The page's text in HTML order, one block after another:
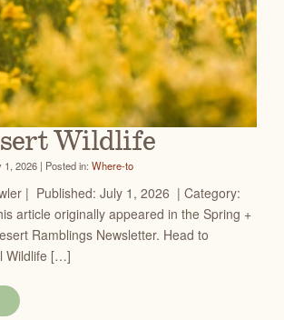
Wildlife
1, 2026 | Posted in: Where-to
| Published: July 1, 2026 | Category:
article originally appeared in the Spring +
Ramblings Newsletter. Head to
Wildlife […]